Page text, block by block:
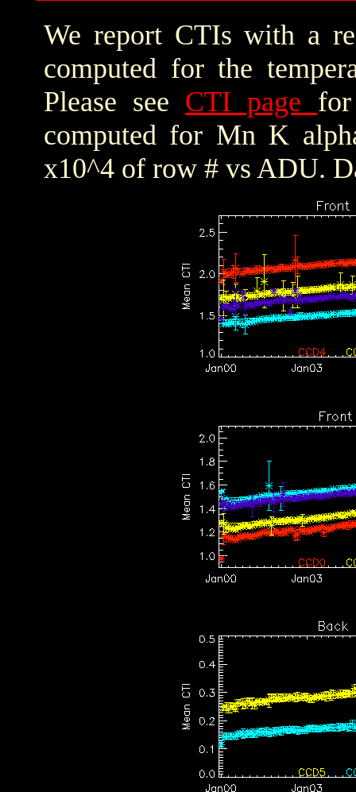
We report CTIs with a
computed for the
Please see CTI page
computed for Mn K
x10^4 of row # vs ADU.